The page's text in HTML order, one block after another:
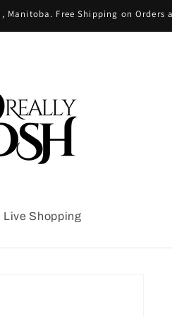
Free Shipping on Orders
Live Shopping